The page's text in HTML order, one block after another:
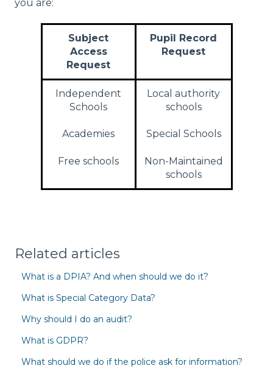
you are:
Subject
Access
Request
Pupil Record
Request
Independent
Schools
Academies
Free schools
Local authority
schools
Special Schools
Non-Maintained
schools
Related articles
What is a DPIA? And when should we do it?
What is Special Category Data?
Why should I do an audit?
What is GDPR?
What should we do if the police ask for information?